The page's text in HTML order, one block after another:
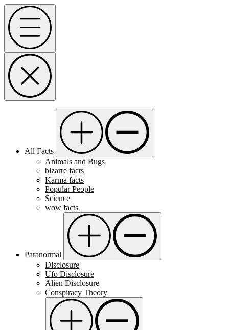
Skip
content
Menu
All Facts
Animals and Bugs
bizarre facts
Karma facts
Popular People
Science
wow facts
Paranormal
Disclosure
Ufo Disclosure
Alien Disclosure
Conspiracy Theory